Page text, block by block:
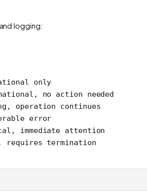
logging:
only
no action needed
operation continues
error
immediate attention
requires termination